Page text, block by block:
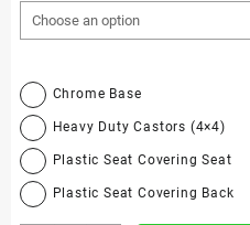
Chrome Base
Heavy Duty Castors (4×4)
Plastic Seat Covering Seat
Plastic Seat Covering Back